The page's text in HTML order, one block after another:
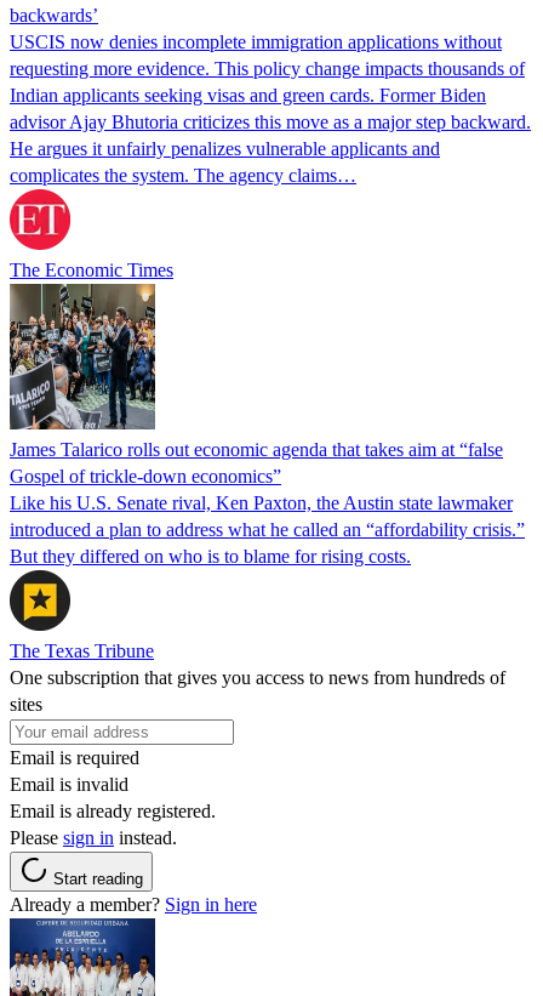
backwards’
USCIS now denies incomplete immigration applications without
requesting more evidence. This policy change impacts thousands of
Indian applicants seeking visas and green cards. Former Biden
advisor Ajay Bhutoria criticizes this move as a major step backward.
He argues it unfairly penalizes vulnerable applicants and
complicates the system. The agency claims…
The Economic Times
James Talarico rolls out economic agenda that takes aim at “false
Gospel of trickle-down economics”
Like his U.S. Senate rival, Ken Paxton, the Austin state lawmaker
introduced a plan to address what he called an “affordability crisis.”
But they differed on who is to blame for rising costs.
The Texas Tribune
One subscription that gives you access to news from hundreds of
sites
Email is required
Email is invalid
Email is already registered.
Please sign in instead.
Start reading
Already a member? Sign in here